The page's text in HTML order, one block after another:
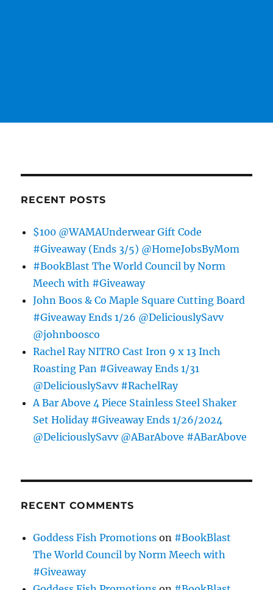
RECENT POSTS
$100 @WAMAUnderwear Gift Code
#Giveaway (Ends 3/5) @HomeJobsByMom
#BookBlast The World Council by Norm
Meech with #Giveaway
John Boos & Co Maple Square Cutting Board
#Giveaway Ends 1/26 @DeliciouslySavv
@johnboosco
Rachel Ray NITRO Cast Iron 9 x 13 Inch
Roasting Pan #Giveaway Ends 1/31
@DeliciouslySavv #RachelRay
A Bar Above 4 Piece Stainless Steel Shaker
Set Holiday #Giveaway Ends 1/26/2024
@DeliciouslySavv @ABarAbove #ABarAbove
RECENT COMMENTS
Goddess Fish Promotions on #BookBlast
The World Council by Norm Meech with
#Giveaway